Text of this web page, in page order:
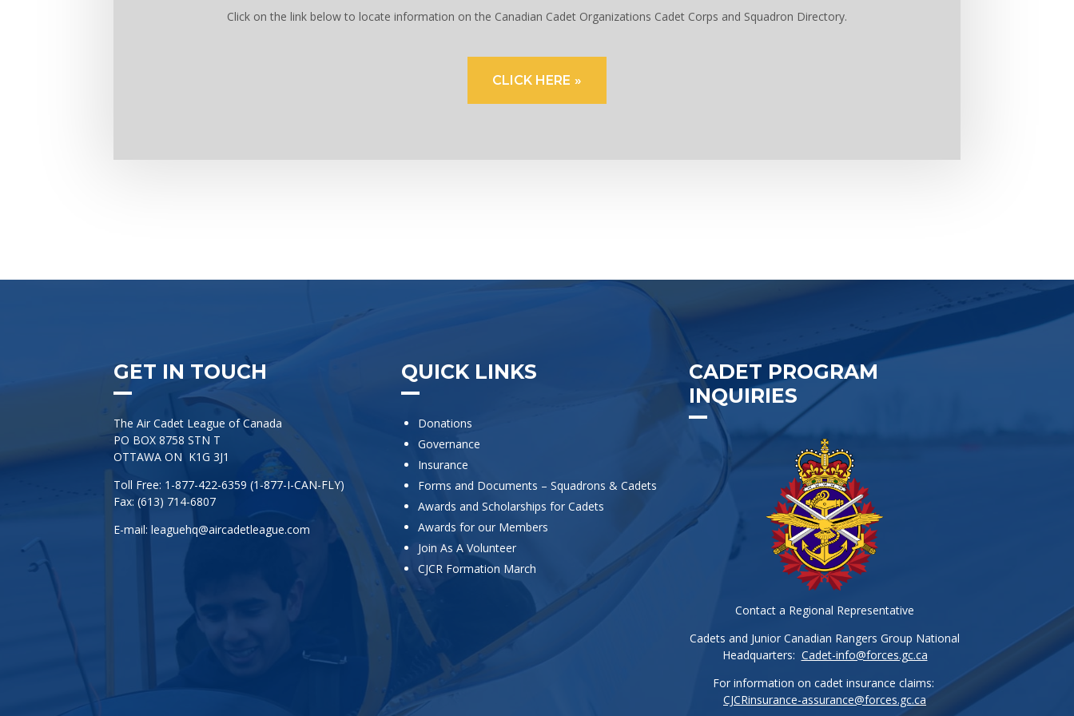
Click on the link below to locate information on the Canadian Cadet Organizations Cadet Corps and Squadron Directory.
CLICK HERE
GET IN TOUCH
The Air Cadet League of Canada
PO BOX 8758 STN T
OTTAWA ON K1G 3J1
Toll Free: 1-877-422-6359 (1-877-I-CAN-FLY)
Fax: (613) 714-6807
E-mail: leaguehq@aircadetleague.com
QUICK LINKS
Donations
Governance
Insurance
Forms and Documents – Squadrons & Cadets
Awards and Scholarships for Cadets
Awards for our Members
Join As A Volunteer
CJCR Formation March
CADET PROGRAM
INQUIRIES
Contact a Regional Representative
Cadets and Junior Canadian Rangers Group National
Headquarters: Cadet-info@forces.gc.ca
For information on cadet insurance claims:
CJCRinsurance-assurance@forces.gc.ca